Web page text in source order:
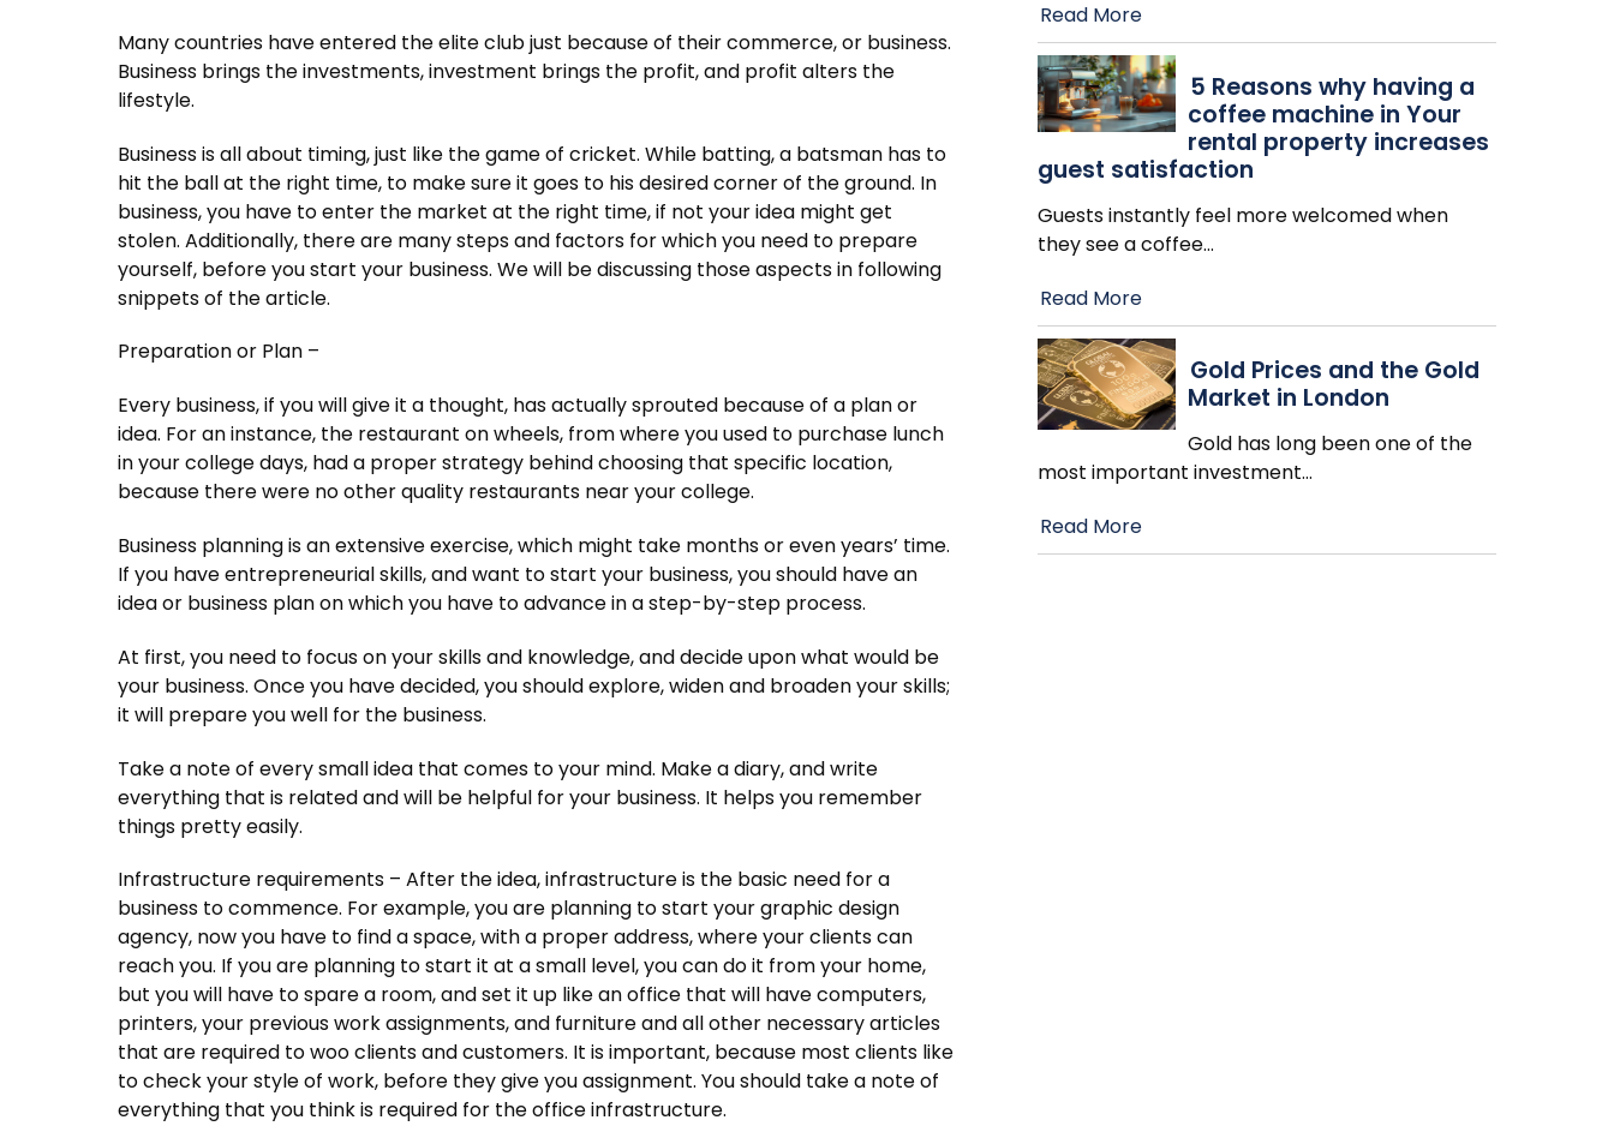
Many countries have entered the elite club just because of their commerce, or business.
Business brings the investments, investment brings the profit, and profit alters the
lifestyle.
Business is all about timing, just like the game of cricket. While batting, a batsman has to
hit the ball at the right time, to make sure it goes to his desired corner of the ground. In
business, you have to enter the market at the right time, if not your idea might get
stolen. Additionally, there are many steps and factors for which you need to prepare
yourself, before you start your business. We will be discussing those aspects in following
snippets of the article.
Preparation or Plan –
Every business, if you will give it a thought, has actually sprouted because of a plan or
idea. For an instance, the restaurant on wheels, from where you used to purchase lunch
in your college days, had a proper strategy behind choosing that specific location,
because there were no other quality restaurants near your college.
Business planning is an extensive exercise, which might take months or even years’ time.
If you have entrepreneurial skills, and want to start your business, you should have an
idea or business plan on which you have to advance in a step-by-step process.
At first, you need to focus on your skills and knowledge, and decide upon what would be
your business. Once you have decided, you should explore, widen and broaden your skills;
it will prepare you well for the business.
Take a note of every small idea that comes to your mind. Make a diary, and write
everything that is related and will be helpful for your business. It helps you remember
things pretty easily.
Infrastructure requirements – After the idea, infrastructure is the basic need for a
business to commence. For example, you are planning to start your graphic design
agency, now you have to find a space, with a proper address, where your clients can
reach you. If you are planning to start it at a small level, you can do it from your home,
but you will have to spare a room, and set it up like an office that will have computers,
printers, your previous work assignments, and furniture and all other necessary articles
that are required to woo clients and customers. It is important, because most clients like
to check your style of work, before they give you assignment. You should take a note of
everything that you think is required for the office infrastructure.
Read More
​5 Reasons why having a
coffee machine in Your
rental property increases
guest satisfaction
Guests instantly feel more welcomed when
they see a coffee…
Read More
Gold Prices and the Gold
Market in London
Gold has long been one of the
most important investment…
Read More